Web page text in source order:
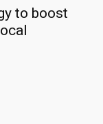
to boost